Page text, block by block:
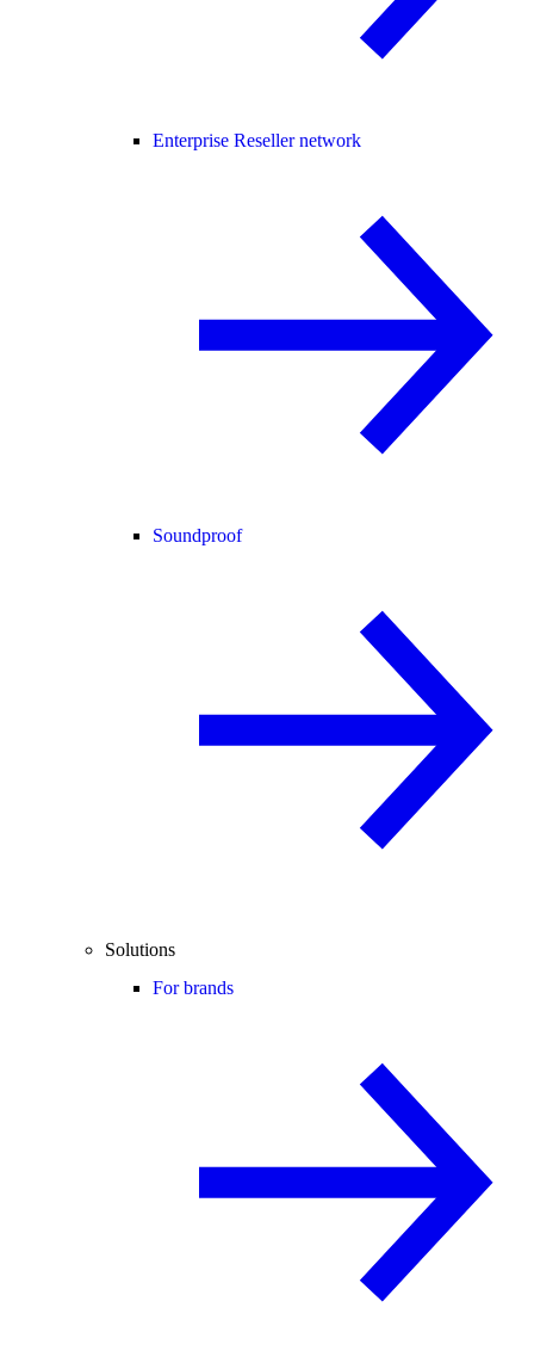
Enterprise Reseller network
Soundproof
Solutions
For brands